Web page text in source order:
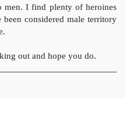
men. I find plenty of heroines
considered male territory
out and hope you do.